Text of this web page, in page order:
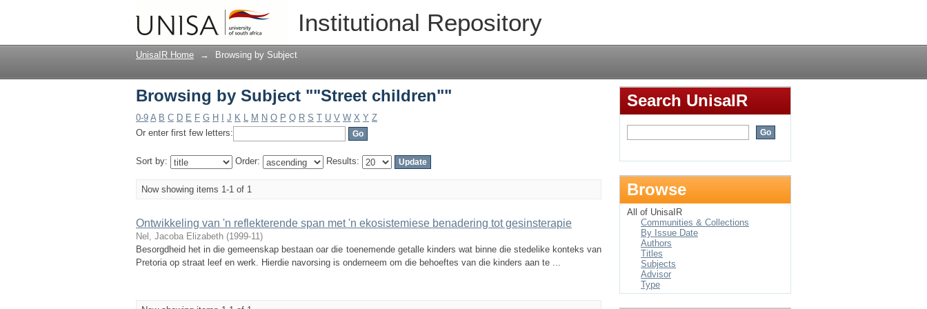
Institutional Repository
Browsing by Subject ""Street children""
UnisaIR Home → Browsing by Subject
Browsing by Subject ""Street children""
0-9 A B C D E F G H J K L M N O P Q R S T U V W X Y Z
Or enter first few letters:
Sort by: Order: Results:
Now showing items 1-1 of 1
Ontwikkeling van 'n reflekterende span met 'n ekosistemiese benadering tot gesinsterapie
Nel, Jacoba Elizabeth (1999-11)
Besorgdheid het in die gemeenskap bestaan oar die toenemende getalle kinders wat binne die stedelike konteks van
Pretoria op straat leef en werk. Hierdie navorsing is onderneem om die behoeftes van die kinders aan te ...
Search UnisaIR
Browse
All of UnisaIR
Communities & Collections
By Issue Date
Authors
Titles
Subjects
Advisor
Type